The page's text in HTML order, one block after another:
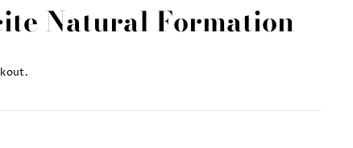
Natural Formation